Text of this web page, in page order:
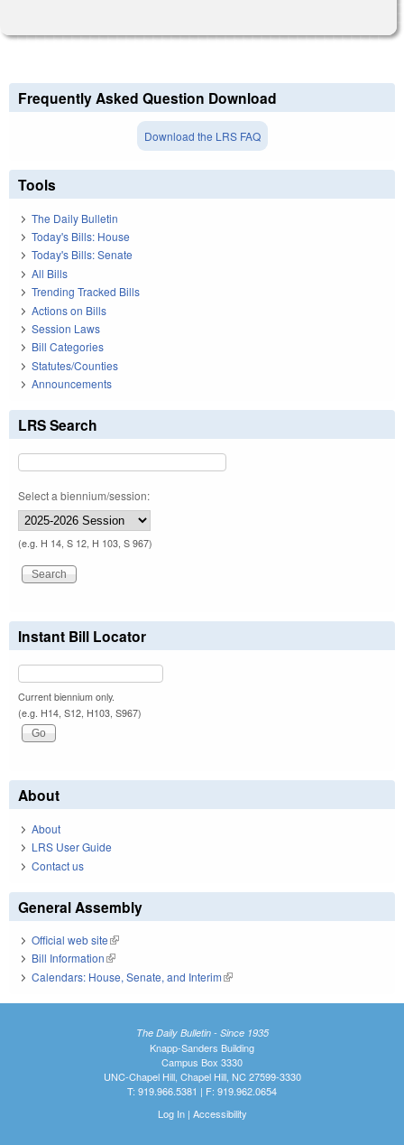
Frequently Asked Question Download
Download the LRS FAQ
Tools
The Daily Bulletin
Today's Bills: House
Today's Bills: Senate
All Bills
Trending Tracked Bills
Actions on Bills
Session Laws
Bill Categories
Statutes/Counties
Announcements
LRS Search
Select a biennium/session:
(e.g. H 14, S 12, H 103, S 967)
Instant Bill Locator
Current biennium only.
(e.g. H14, S12, H103, S967)
About
About
LRS User Guide
Contact us
General Assembly
Official web site(link is external)
Bill Information(link is external)
Calendars: House, Senate, and Interim(link is external)
The Daily Bulletin - Since 1935
Knapp-Sanders Building
Campus Box 3330
UNC-Chapel Hill, Chapel Hill, NC 27599-3330
T: 919.966.5381 | F: 919.962.0654
Log In| Accessibility